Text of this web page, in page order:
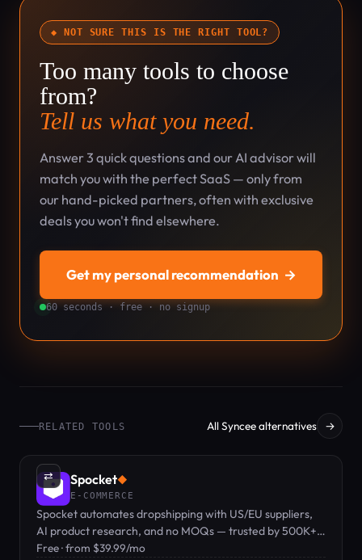
◆ NOT SURE THIS IS THE RIGHT TOOL?
Too many tools to choose
from?
Tell us what you need.
Answer 3 quick questions and our AI advisor will
match you with the perfect SaaS — only from
our hand-picked partners, often with exclusive
deals you won't find elsewhere.
Get my personal recommendation →
60 seconds · free · no signup
RELATED TOOLS All Syncee alternatives →
⇄ Spocket◆
E-COMMERCE
Spocket automates dropshipping with US/EU suppliers,
AI product research, and no MOQs — trusted by 500K+
sellers with a free plan to get started.
Free · from $39.99/mo